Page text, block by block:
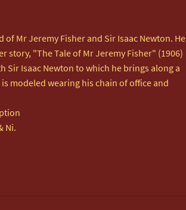
Mr Jeremy Fisher and Sir Isaac Newton. He
story, "The Tale of Mr Jeremy Fisher" (1906)
Sir Isaac Newton to which he brings along a
modeled wearing his chain of office and
Ni.